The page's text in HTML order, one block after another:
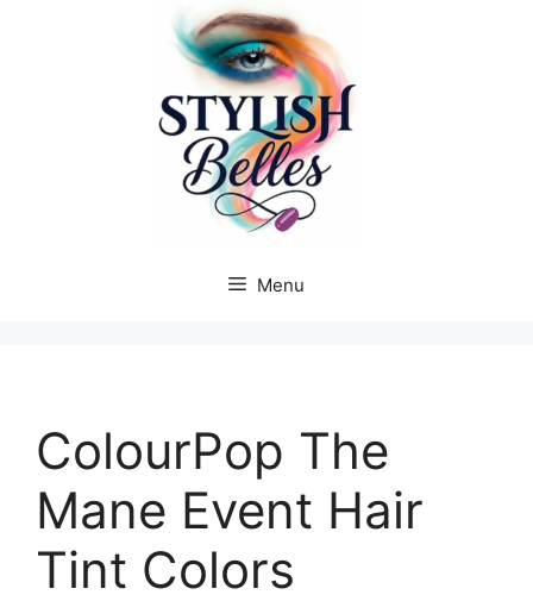
Menu
ColourPop The
Mane Event Hair
Tint Colors